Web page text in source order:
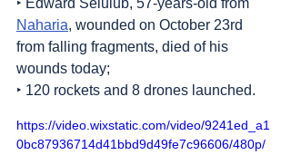
‣ Edward Selulub, 57-years-old from
Naharia, wounded on October 23rd
from falling fragments, died of his
wounds today;
‣ 120 rockets and 8 drones launched.
https://video.wixstatic.com/video/9241ed_a1
0bc87936714d41bbd9d49fe7c96606/480p/